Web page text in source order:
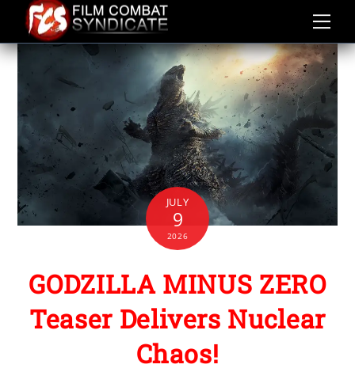
content
JULY
9
2026
GODZILLA MINUS ZERO
Teaser Delivers Nuclear
Chaos!